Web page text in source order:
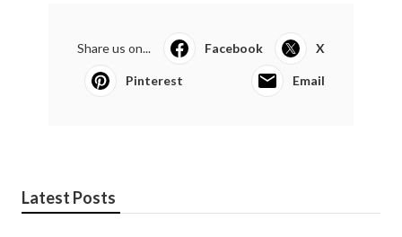
Share us on... Facebook X
Pinterest Email
Latest Posts